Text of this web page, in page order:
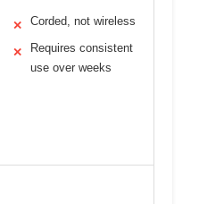
✕ Corded, not wireless
✕
Requires consistent
use over weeks